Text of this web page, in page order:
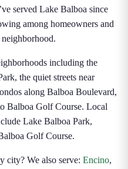
served Lake Balboa since
among homeowners and
including the
the quiet streets near
along Balboa Boulevard,
Balboa Golf Course. Local
Lake Balboa Park,
Golf Course.
city? We also serve: Encino,